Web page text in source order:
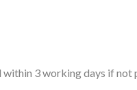
3 working days if